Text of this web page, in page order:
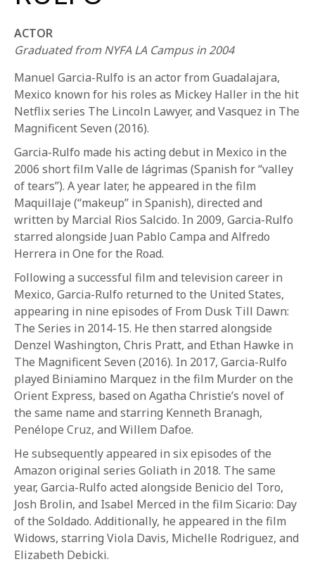
CURRENT STUDENTS
PARENTS
*UPCOMING ONLINE INFO SESSIONS*
1-800-611-FILM
ENGLISH
REQUEST INFO
APPLY NOW
ACTOR
Graduated from NYFA LA Campus in 2004
Manuel Garcia-Rulfo is an actor from Guadalajara,
Mexico known for his roles as Mickey Haller in the hit
Netflix series The Lincoln Lawyer, and Vasquez in The
Magnificent Seven (2016).
Garcia-Rulfo made his acting debut in Mexico in the
2006 short film Valle de lágrimas (Spanish for “valley
of tears”). A year later, he appeared in the film
Maquillaje (“makeup” in Spanish), directed and
written by Marcial Rios Salcido. In 2009, Garcia-Rulfo
starred alongside Juan Pablo Campa and Alfredo
Herrera in One for the Road.
Following a successful film and television career in
Mexico, Garcia-Rulfo returned to the United States,
appearing in nine episodes of From Dusk Till Dawn:
The Series in 2014-15. He then starred alongside
Denzel Washington, Chris Pratt, and Ethan Hawke in
The Magnificent Seven (2016). In 2017, Garcia-Rulfo
played Biniamino Marquez in the film Murder on the
Orient Express, based on Agatha Christie’s novel of
the same name and starring Kenneth Branagh,
Penélope Cruz, and Willem Dafoe.
He subsequently appeared in six episodes of the
Amazon original series Goliath in 2018. The same
year, Garcia-Rulfo acted alongside Benicio del Toro,
Josh Brolin, and Isabel Merced in the film Sicario: Day
of the Soldado. Additionally, he appeared in the film
Widows, starring Viola Davis, Michelle Rodriguez, and
Elizabeth Debicki.